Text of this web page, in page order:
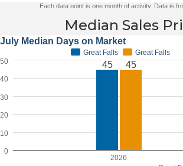
Median Sales